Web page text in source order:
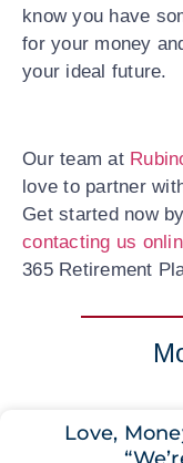
know you have
for your money
your ideal future.
Our team at
love to partner
Get started now
contacting us
365 Retirement
Love,